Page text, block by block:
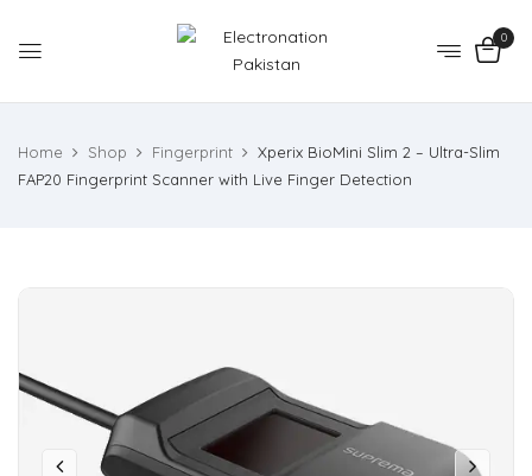
0
Home Shop Fingerprint
Xperix BioMini Slim 2 – Ultra-Slim
FAP20 Fingerprint Scanner with Live Finger Detection